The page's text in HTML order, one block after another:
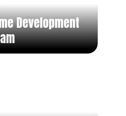
Development